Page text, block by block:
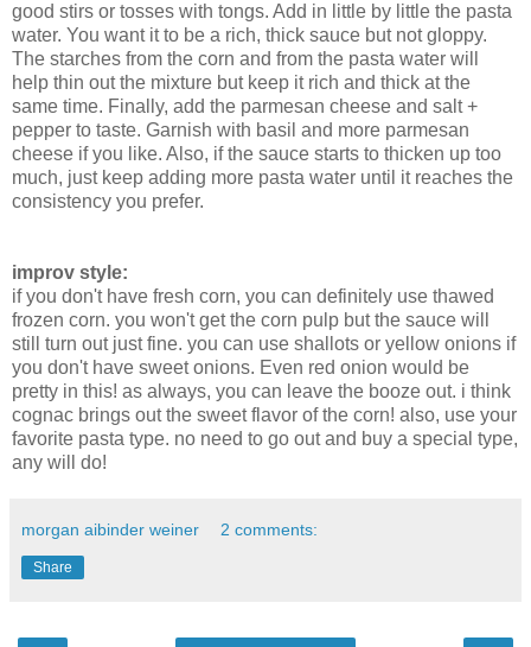
good stirs or tosses with tongs. Add in little by little the pasta
water. You want it to be a rich, thick sauce but not gloppy.
The starches from the corn and from the pasta water will
help thin out the mixture but keep it rich and thick at the
same time. Finally, add the parmesan cheese and salt +
pepper to taste. Garnish with basil and more parmesan
cheese if you like. Also, if the sauce starts to thicken up too
much, just keep adding more pasta water until it reaches the
consistency you prefer.
improv style:
if you don't have fresh corn, you can definitely use thawed
frozen corn. you won't get the corn pulp but the sauce will
still turn out just fine. you can use shallots or yellow onions if
you don't have sweet onions. Even red onion would be
pretty in this! as always, you can leave the booze out. i think
cognac brings out the sweet flavor of the corn! also, use your
favorite pasta type. no need to go out and buy a special type,
any will do!
morgan aibinder weiner 2 comments:
Share